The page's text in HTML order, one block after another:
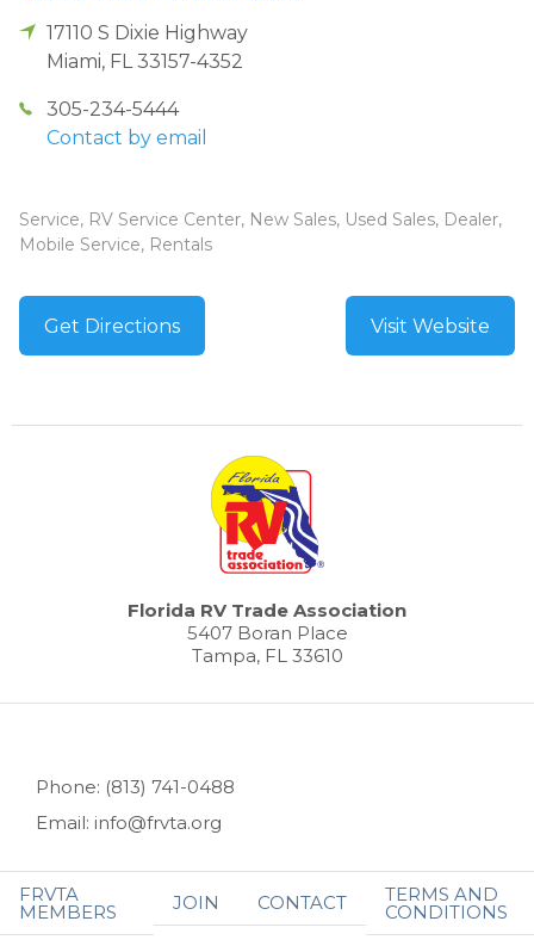
17110 S Dixie Highway
Miami, FL 33157-4352
305-234-5444
Contact by email
Service, RV Service Center, New Sales, Used Sales, Dealer,
Mobile Service, Rentals
Get Directions Visit Website
Florida RV Trade Association
5407 Boran Place
Tampa, FL 33610
Phone: (813) 741-0488
Email: info@frvta.org
FRVTA
MEMBERS JOIN CONTACT TERMS AND
CONDITIONS